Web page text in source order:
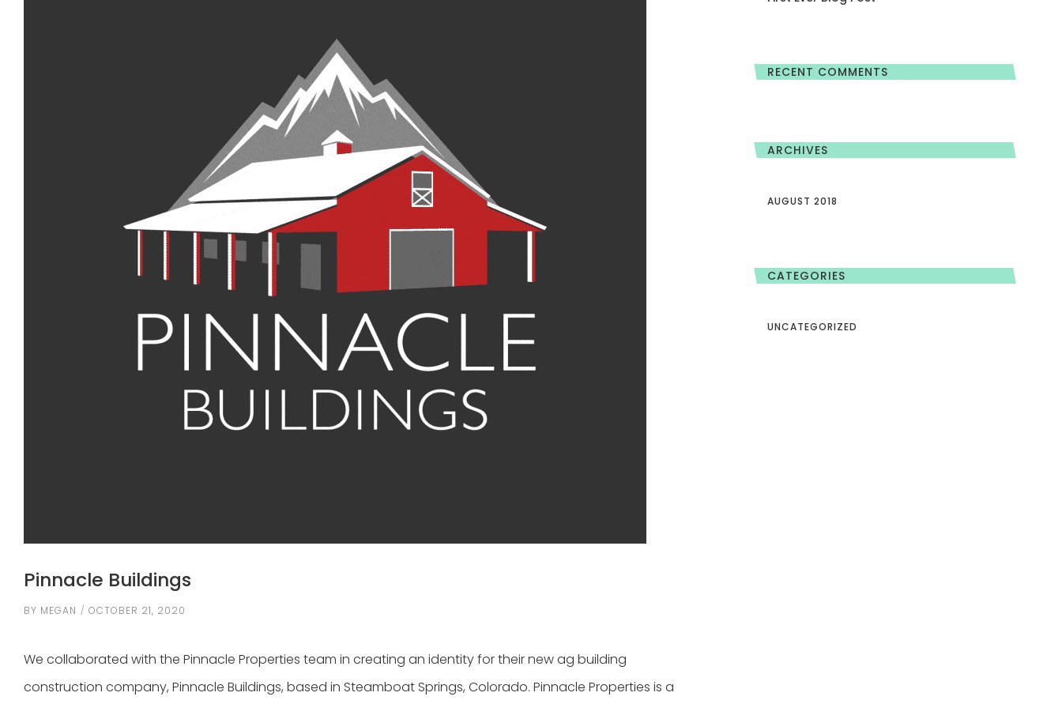
Pinnacle Buildings
BY MEGAN OCTOBER 21, 2020
We collaborated with the Pinnacle Properties team in creating an identity for their new ag building
construction company, Pinnacle Buildings, based in Steamboat Springs, Colorado. Pinnacle Properties is a
RECENT COMMENTS
ARCHIVES
AUGUST 2018
CATEGORIES
UNCATEGORIZED